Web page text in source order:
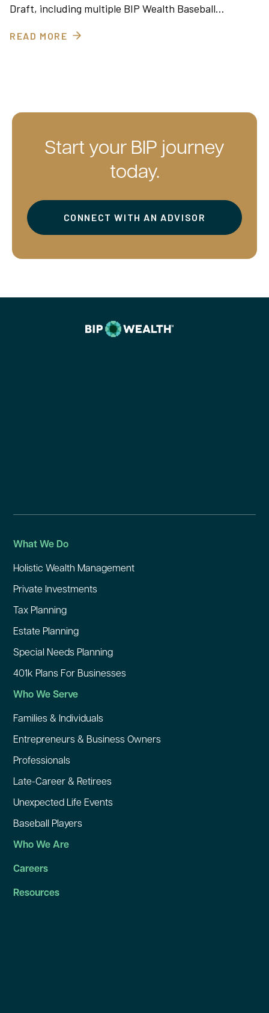
Draft, including multiple BIP Wealth Baseball…
READ MORE
Start your BIP journey
today.
CONNECT WITH AN ADVISOR
What We Do
Holistic Wealth Management
Private Investments
Tax Planning
Estate Planning
Special Needs Planning
401k Plans For Businesses
Who We Serve
Families & Individuals
Entrepreneurs & Business Owners
Professionals
Late-Career & Retirees
Unexpected Life Events
Baseball Players
Who We Are
Careers
Resources